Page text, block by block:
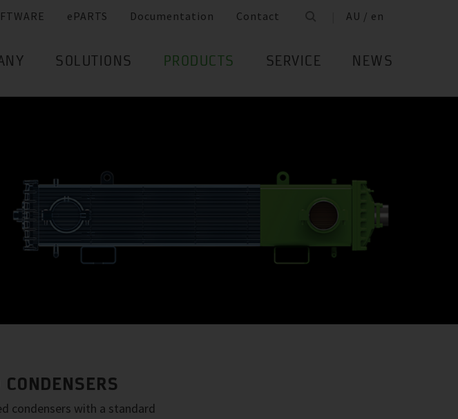
ePARTS Documentation Contact AU / en
SOLUTIONS PRODUCTS SERVICE NEWS
condensers with a standard